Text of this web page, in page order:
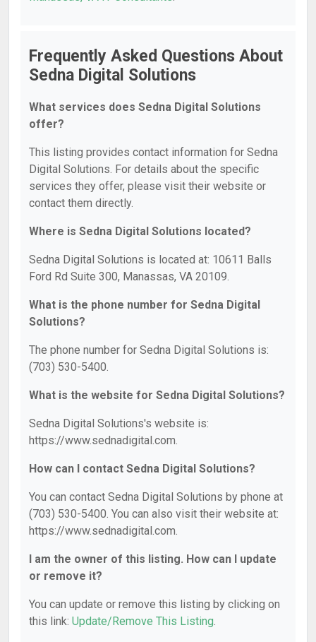
Frequently Asked Questions About
Sedna Digital Solutions
What services does Sedna Digital Solutions
offer?
This listing provides contact information for Sedna
Digital Solutions. For details about the specific
services they offer, please visit their website or
contact them directly.
Where is Sedna Digital Solutions located?
Sedna Digital Solutions is located at: 10611 Balls
Ford Rd Suite 300, Manassas, VA 20109.
What is the phone number for Sedna Digital
Solutions?
The phone number for Sedna Digital Solutions is:
(703) 530-5400.
What is the website for Sedna Digital Solutions?
Sedna Digital Solutions's website is:
https://www.sednadigital.com.
How can I contact Sedna Digital Solutions?
You can contact Sedna Digital Solutions by phone at
(703) 530-5400. You can also visit their website at:
https://www.sednadigital.com.
I am the owner of this listing. How can I update
or remove it?
You can update or remove this listing by clicking on
this link: Update/Remove This Listing.